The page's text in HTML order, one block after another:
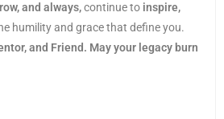
and always,continue to inspire,
humility and grace that define you.
and Friend. May your legacy burn